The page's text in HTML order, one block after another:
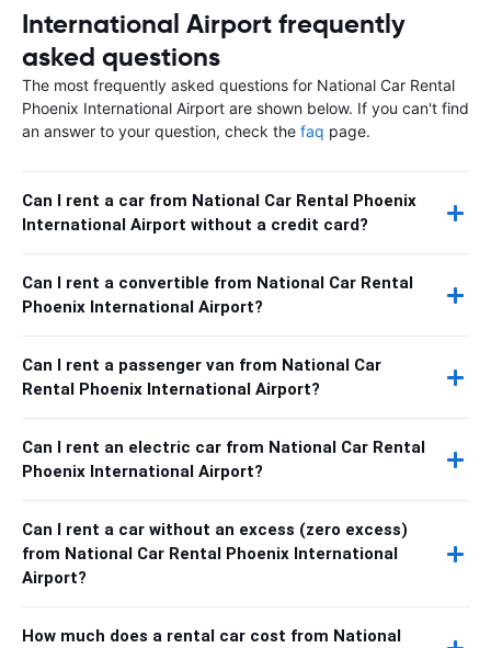
International Airport frequently
asked questions
The most frequently asked questions for National Car Rental
Phoenix International Airport are shown below. If you can't find
an answer to your question, check the faq page.
Can I rent a car from National Car Rental Phoenix
International Airport without a credit card?
Can I rent a convertible from National Car Rental
Phoenix International Airport?
Can I rent a passenger van from National Car
Rental Phoenix International Airport?
Can I rent an electric car from National Car Rental
Phoenix International Airport?
Can I rent a car without an excess (zero excess)
from National Car Rental Phoenix International
Airport?
How much does a rental car cost from National